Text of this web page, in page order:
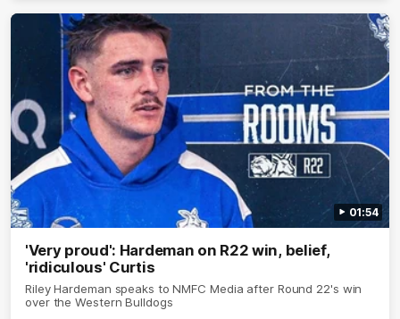
01:54
'Very proud': Hardeman on R22 win, belief,
'ridiculous' Curtis
Riley Hardeman speaks to NMFC Media after Round 22's win
over the Western Bulldogs